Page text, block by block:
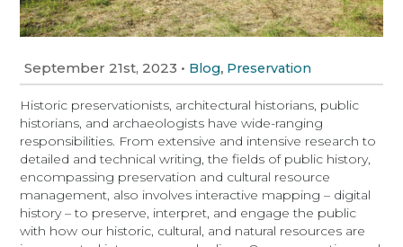
September 21st, 2023 • Blog, Preservation
Historic preservationists, architectural historians, public
historians, and archaeologists have wide-ranging
responsibilities. From extensive and intensive research to
detailed and technical writing, the fields of public history,
encompassing preservation and cultural resource
management, also involves interactive mapping – digital
history – to preserve, interpret, and engage the public
with how our historic, cultural, and natural resources are